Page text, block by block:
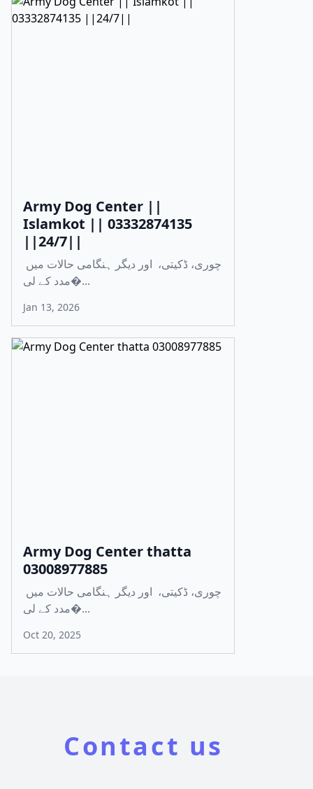
Army Dog Center ||
Islamkot || 03332874135
||24/7||
مدد کے لی�...
Jan 13, 2026
Army Dog Center thatta
03008977885
مدد کے لی�...
Oct 20, 2025
Contact us